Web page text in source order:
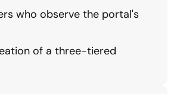
who observe the portal's
of a three-tiered